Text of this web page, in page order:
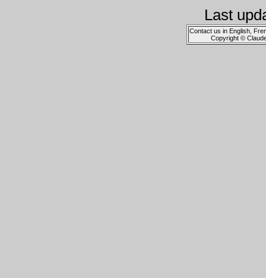
Last
Contact us in English,
Copyright ©